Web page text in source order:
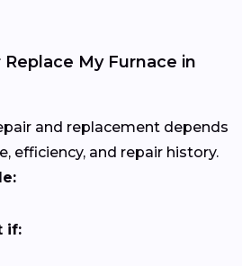
My Furnace in
and replacement depends
efficiency, and repair history.
if: